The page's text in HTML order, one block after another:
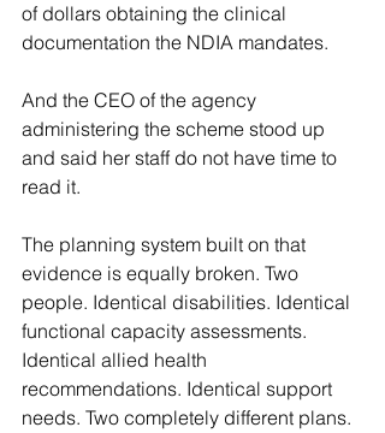
of dollars obtaining the clinical
documentation the NDIA mandates.
And the CEO of the agency
administering the scheme stood up
and said her staff do not have time to
read it.
The planning system built on that
evidence is equally broken. Two
people. Identical disabilities. Identical
functional capacity assessments.
Identical allied health
recommendations. Identical support
needs. Two completely different plans.